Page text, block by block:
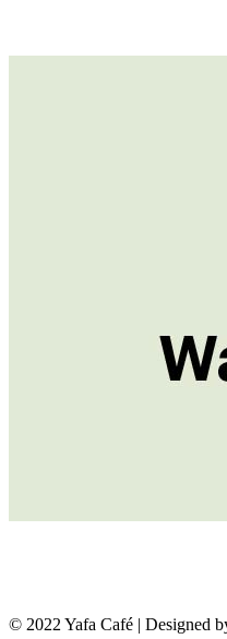
© 2022 Yafa Café | Designed